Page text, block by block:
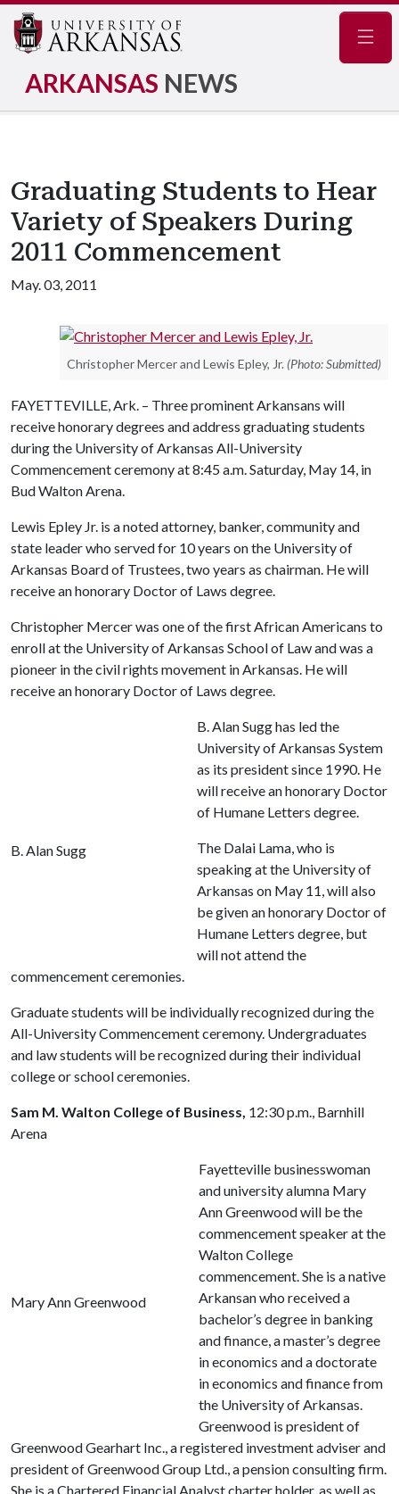
ARKANSAS NEWS
Graduating Students to Hear
Variety of Speakers During
2011 Commencement
May. 03, 2011
Christopher Mercer and Lewis Epley, Jr. (Photo: Submitted)
FAYETTEVILLE, Ark. – Three prominent Arkansans will
receive honorary degrees and address graduating students
during the University of Arkansas All-University
Commencement ceremony at 8:45 a.m. Saturday, May 14, in
Bud Walton Arena.
Lewis Epley Jr. is a noted attorney, banker, community and
state leader who served for 10 years on the University of
Arkansas Board of Trustees, two years as chairman. He will
receive an honorary Doctor of Laws degree.
Christopher Mercer was one of the first African Americans to
enroll at the University of Arkansas School of Law and was a
pioneer in the civil rights movement in Arkansas. He will
receive an honorary Doctor of Laws degree.
B. Alan Sugg
B. Alan Sugg has led the
University of Arkansas System
as its president since 1990. He
will receive an honorary Doctor
of Humane Letters degree.
The Dalai Lama, who is
speaking at the University of
Arkansas on May 11, will also
be given an honorary Doctor of
Humane Letters degree, but
will not attend the
commencement ceremonies.
Graduate students will be individually recognized during the
All-University Commencement ceremony. Undergraduates
and law students will be recognized during their individual
college or school ceremonies.
Sam M. Walton College of Business, 12:30 p.m., Barnhill
Arena
Mary Ann Greenwood
Fayetteville businesswoman
and university alumna Mary
Ann Greenwood will be the
commencement speaker at the
Walton College
commencement. She is a native
Arkansan who received a
bachelor’s degree in banking
and finance, a master’s degree
in economics and a doctorate
in economics and finance from
the University of Arkansas.
Greenwood is president of
Greenwood Gearhart Inc., a registered investment adviser and
president of Greenwood Group Ltd., a pension consulting firm.
She is a Chartered Financial Analyst charter holder, as well as